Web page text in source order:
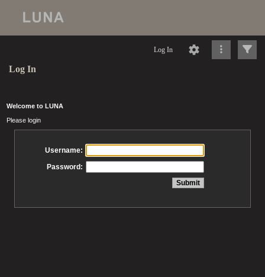
Log In
Log In
Welcome to LUNA
Please login
Username:
Password: